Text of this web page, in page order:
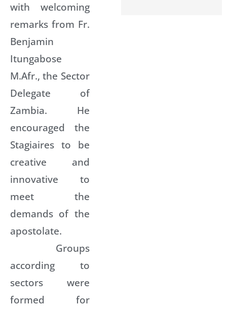
with welcoming
remarks from Fr.
Benjamin
Itungabose
M.Afr., the Sector
Delegate of
Zambia. He
encouraged the
Stagiaires to be
creative and
innovative to
meet the
demands of the
apostolate.
Groups
according to
sectors were
formed for